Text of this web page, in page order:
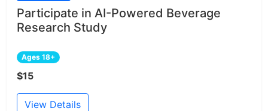
Participate in AI-Powered Beverage
Research Study
Ages 18+
$15
View Details